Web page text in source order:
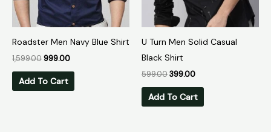
Roadster Men Navy Blue Shirt
1,599.00999.00
Add To Cart
U Turn Men Solid Casual
Black Shirt
599.00399.00
Add To Cart